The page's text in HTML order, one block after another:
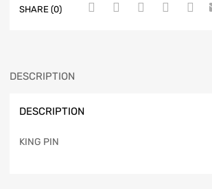
SHARE (0)
DESCRIPTION
DESCRIPTION
KING PIN